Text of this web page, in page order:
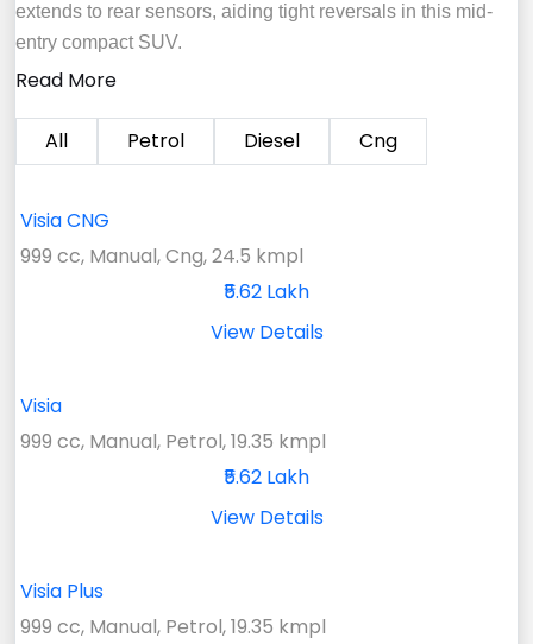
extends to rear sensors, aiding tight reversals in this mid-
entry compact SUV.
Read More
All Petrol Diesel Cng
Visia CNG
999 cc, Manual, Cng, 24.5 kmpl
₹5.62 Lakh
View Details
Visia
999 cc, Manual, Petrol, 19.35 kmpl
₹5.62 Lakh
View Details
Visia Plus
999 cc, Manual, Petrol, 19.35 kmpl